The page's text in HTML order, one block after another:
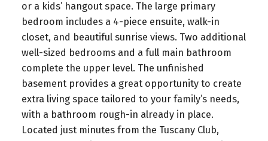
or a kids’ hangout space. The large primary
bedroom includes a 4-piece ensuite, walk-in
closet, and beautiful sunrise views. Two additional
well-sized bedrooms and a full main bathroom
complete the upper level. The unfinished
basement provides a great opportunity to create
extra living space tailored to your family’s needs,
with a bathroom rough-in already in place.
Located just minutes from the Tuscany Club,